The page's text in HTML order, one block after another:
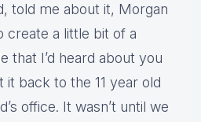
told me about it, Morgan
create a little bit of a
that I’d heard about you
back to the 11 year old
office. It wasn’t until we